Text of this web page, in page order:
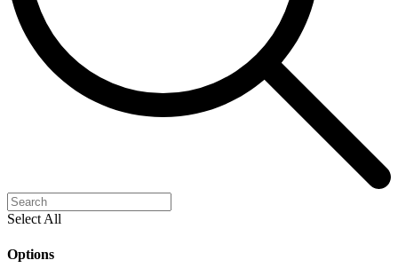
Select All
Options